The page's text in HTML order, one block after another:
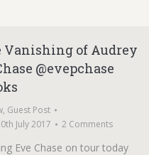
Vanishing of Audrey
@evepchase
, Guest Post
July 2017 2 Comments
Eve Chase on tour today